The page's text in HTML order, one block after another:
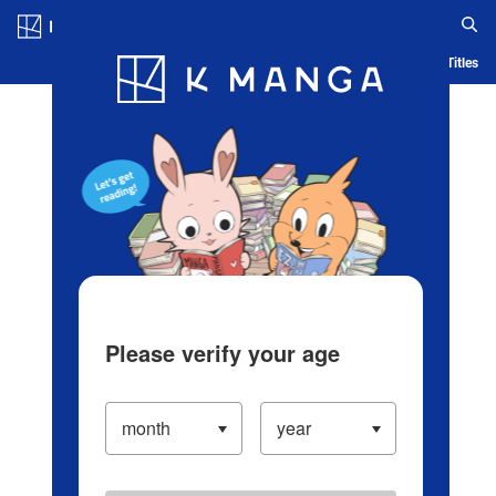
Blog App Ranking History Serialized Titles
Please verify your age